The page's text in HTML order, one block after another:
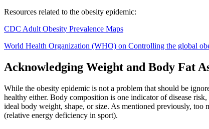
Resources related to the obesity epidemic:
CDC Adult Obesity Prevalence Maps
World Health Organization (WHO) on Controlling the global
Acknowledging Weight and Body Fat
While the obesity epidemic is not a problem that should be
healthy either. Body composition is one indicator of disease
ideal body weight, shape, or size. As mentioned previously,
(relative energy deficiency in sport).